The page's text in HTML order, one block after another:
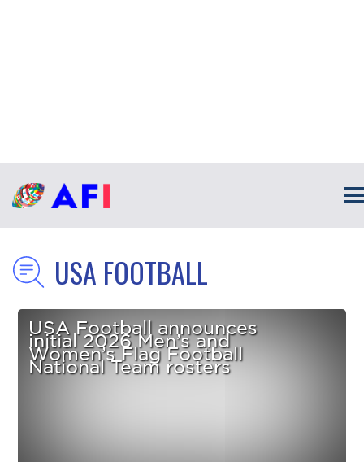
USA FOOTBALL
USA Football announces
initial 2026 Men’s and
Women’s Flag Football
National Team rosters